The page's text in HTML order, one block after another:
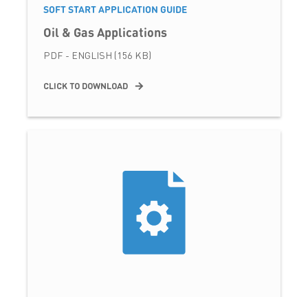
SOFT START APPLICATION GUIDE
Oil & Gas Applications
PDF - ENGLISH (156 KB)
CLICK TO DOWNLOAD